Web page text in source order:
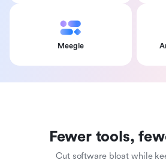
Meegle
Fewer tools,
Cut software bloat while